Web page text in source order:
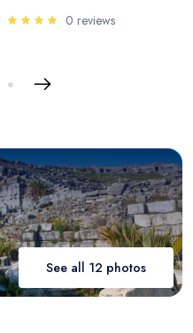
0 reviews
See all 12 photos